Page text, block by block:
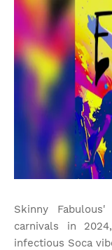
Skinny
carnivals in
infectious Soca